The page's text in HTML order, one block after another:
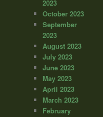
2023
October 2023
September
2023
August 2023
July 2023
June 2023
May 2023
April 2023
March 2023
February